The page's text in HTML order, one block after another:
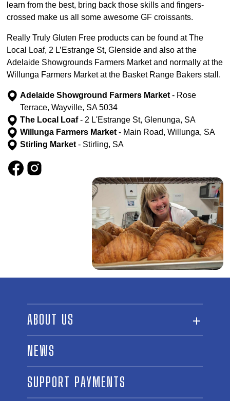
learn from the best, bring back those skills and fingers-
crossed make us all some awesome GF croissants.
Really Truly Gluten Free products can be found at The
Local Loaf, 2 L’Estrange St, Glenside and also at the
Adelaide Showgrounds Farmers Market and normally at the
Willunga Farmers Market at the Basket Range Bakers stall.
Adelaide Showground Farmers Market - Rose
Terrace, Wayville, SA 5034
The Local Loaf- 2 L'Estrange St, Glenunga, SA
Willunga Farmers Market - Main Road, Willunga, SA
Stirling Market - Stirling, SA
ABOUT US
ABOUT THE FUND
OUR BOARD AND STAFF
SPONSORSHIPS
NEWS
SUPPORT PAYMENTS